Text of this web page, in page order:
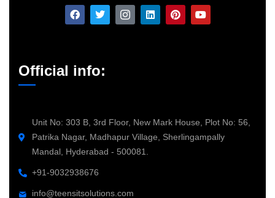
Official info:
Unit No: 303 B, 3rd Floor, New Mark House, Plot No: 56,
Patrika Nagar, Madhapur Village, Sherlingampally
Mandal, Hyderabad - 500081.
+91-9032938676
info@teensitsolutions.com